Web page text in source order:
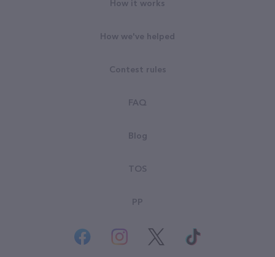
How it works
How we've helped
Contest rules
FAQ
Blog
TOS
PP